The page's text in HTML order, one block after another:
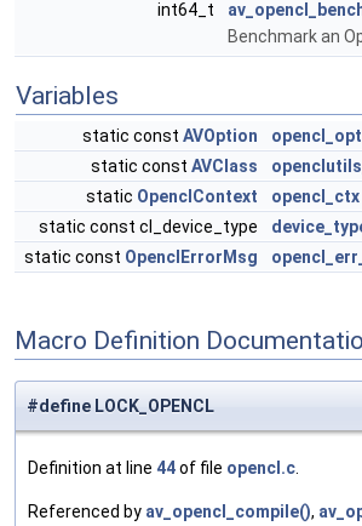
int64_t
Benchmark an
Variables
static const AVOption
static const AVClass
static OpenclContext opencl_ctx
static const cl_device_type
static const OpenclErrorMsg
Macro Definition
#define LOCK_OPENCL
Definition at line 44of file opencl.c
Referenced by av_opencl_compile(),